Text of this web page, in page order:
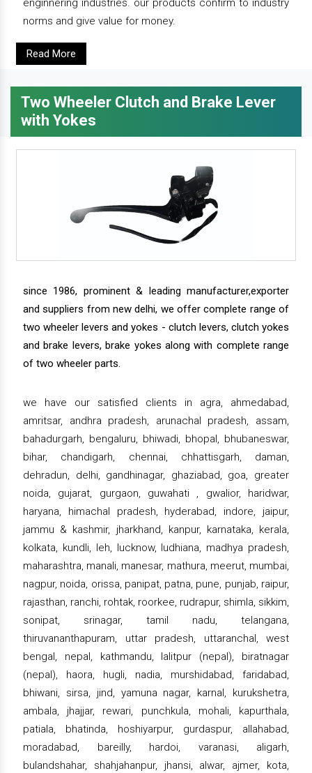
enginnering industries. our products confirm to industry
norms and give value for money.
Read More
Two Wheeler Clutch and Brake Lever
with Yokes
since 1986, prominent & leading manufacturer,exporter
and suppliers from new delhi, we offer complete range of
two wheeler levers and yokes - clutch levers, clutch yokes
and brake levers, brake yokes along with complete range
of two wheeler parts.
we have our satisfied clients in agra, ahmedabad,
amritsar, andhra pradesh, arunachal pradesh, assam,
bahadurgarh, bengaluru, bhiwadi, bhopal, bhubaneswar,
bihar, chandigarh, chennai, chhattisgarh, daman,
dehradun, delhi, gandhinagar, ghaziabad, goa, greater
noida, gujarat, gurgaon, guwahati , gwalior, haridwar,
haryana, himachal pradesh, hyderabad, indore, jaipur,
jammu & kashmir, jharkhand, kanpur, karnataka, kerala,
kolkata, kundli, leh, lucknow, ludhiana, madhya pradesh,
maharashtra, manali, manesar, mathura, meerut, mumbai,
nagpur, noida, orissa, panipat, patna, pune, punjab, raipur,
rajasthan, ranchi, rohtak, roorkee, rudrapur, shimla, sikkim,
sonipat, srinagar, tamil nadu, telangana,
thiruvananthapuram, uttar pradesh, uttaranchal, west
bengal, nepal, kathmandu, lalitpur (nepal), biratnagar
(nepal), haora, hugli, nadia, murshidabad, faridabad,
bhiwani, sirsa, jind, yamuna nagar, karnal, kurukshetra,
ambala, jhajjar, rewari, punchkula, mohali, kapurthala,
patiala, bhatinda, hoshiyarpur, gurdaspur, allahabad,
moradabad, bareilly, hardoi, varanasi, aligarh,
bulandshahar, shahjahanpur, jhansi, alwar, ajmer, kota,